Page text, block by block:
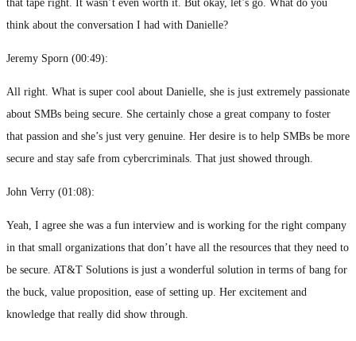
that tape right. It wasn’t even worth it. But okay, let’s go. What do you
think about the conversation I had with Danielle?
Jeremy Sporn (00:49):
All right. What is super cool about Danielle, she is just extremely passionate
about SMBs being secure. She certainly chose a great company to foster
that passion and she’s just very genuine. Her desire is to help SMBs be more
secure and stay safe from cybercriminals. That just showed through.
John Verry (01:08):
Yeah, I agree she was a fun interview and is working for the right company
in that small organizations that don’t have all the resources that they need to
be secure. AT&T Solutions is just a wonderful solution in terms of bang for
the buck, value proposition, ease of setting up. Her excitement and
knowledge that really did show through.